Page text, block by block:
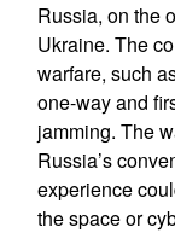
Russia, on the
Ukraine. The
warfare, such
one-way and
jamming. The
Russia’s
experience
the space or